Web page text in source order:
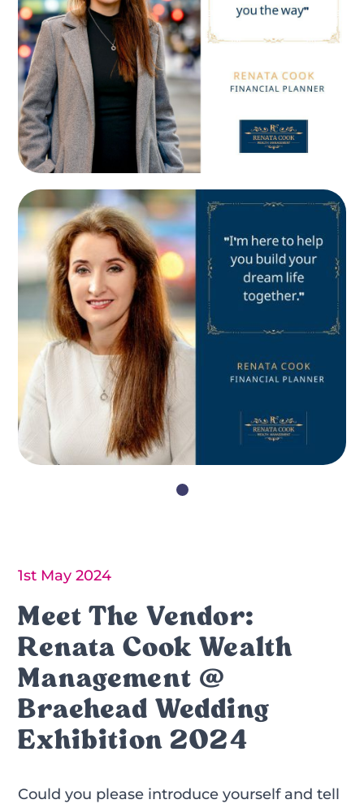
1st May 2024
Meet The Vendor:
Renata Cook Wealth
Management @
Braehead Wedding
Exhibition 2024
Could you please introduce yourself and tell